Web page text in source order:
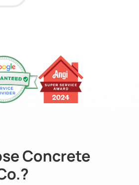
Concrete